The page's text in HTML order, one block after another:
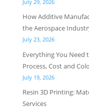
July 29, 2026
How Additive
the Aerospace
July 23, 2026
Everything You Need
Process, Cost and
July 19, 2026
Resin 3D Printing:
Services